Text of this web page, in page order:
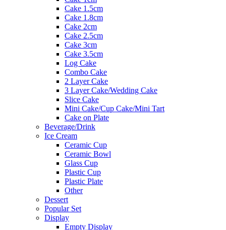
Cake 1.5cm
Cake 1.8cm
Cake 2cm
Cake 2.5cm
Cake 3cm
Cake 3.5cm
Log Cake
Combo Cake
2 Layer Cake
3 Layer Cake/Wedding Cake
Slice Cake
Mini Cake/Cup Cake/Mini Tart
Cake on Plate
Beverage/Drink
Ice Cream
Ceramic Cup
Ceramic Bowl
Glass Cup
Plastic Cup
Plastic Plate
Other
Dessert
Popular Set
Display
Empty Display